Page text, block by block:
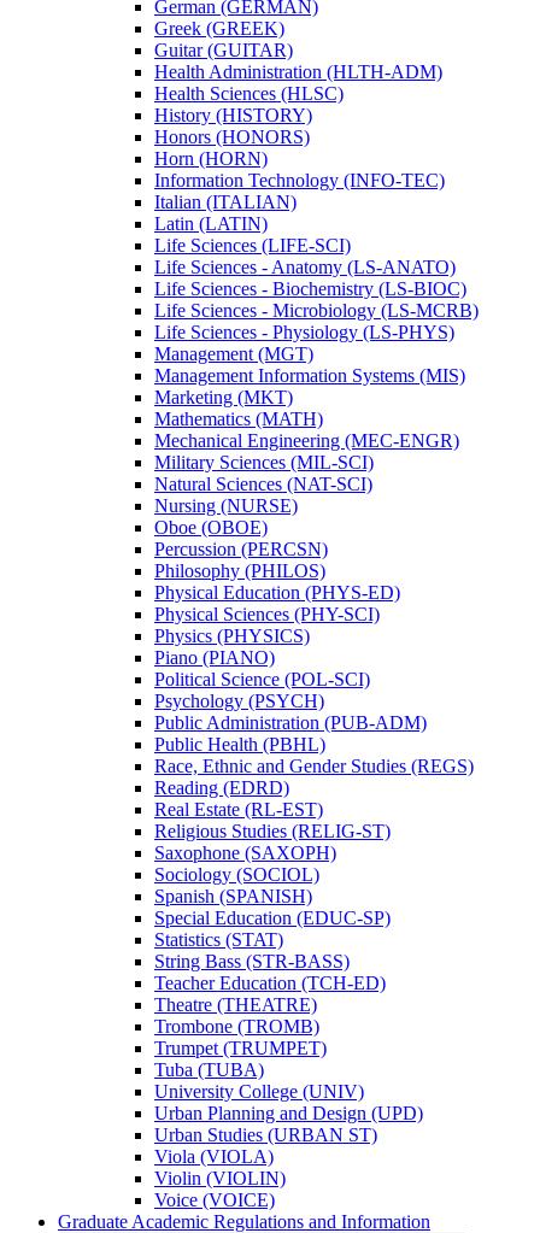
German (GERMAN)
Greek (GREEK)
Guitar (GUITAR)
Health Administration (HLTH-​ADM)
Health Sciences (HLSC)
History (HISTORY)
Honors (HONORS)
Horn (HORN)
Information Technology (INFO-​TEC)
Italian (ITALIAN)
Latin (LATIN)
Life Sciences (LIFE-​SCI)
Life Sciences -​ Anatomy (LS-​ANATO)
Life Sciences -​ Biochemistry (LS-​BIOC)
Life Sciences -​ Microbiology (LS-​MCRB)
Life Sciences -​ Physiology (LS-​PHYS)
Management (MGT)
Management Information Systems (MIS)
Marketing (MKT)
Mathematics (MATH)
Mechanical Engineering (MEC-​ENGR)
Military Sciences (MIL-​SCI)
Natural Sciences (NAT-​SCI)
Nursing (NURSE)
Oboe (OBOE)
Percussion (PERCSN)
Philosophy (PHILOS)
Physical Education (PHYS-​ED)
Physical Sciences (PHY-​SCI)
Physics (PHYSICS)
Piano (PIANO)
Political Science (POL-​SCI)
Psychology (PSYCH)
Public Administration (PUB-​ADM)
Public Health (PBHL)
Race, Ethnic and Gender Studies (REGS)
Reading (EDRD)
Real Estate (RL-​EST)
Religious Studies (RELIG-​ST)
Saxophone (SAXOPH)
Sociology (SOCIOL)
Spanish (SPANISH)
Special Education (EDUC-​SP)
Statistics (STAT)
String Bass (STR-​BASS)
Teacher Education (TCH-​ED)
Theatre (THEATRE)
Trombone (TROMB)
Trumpet (TRUMPET)
Tuba (TUBA)
University College (UNIV)
Urban Planning and Design (UPD)
Urban Studies (URBAN ST)
Viola (VIOLA)
Violin (VIOLIN)
Voice (VOICE)
Graduate Academic Regulations and Information